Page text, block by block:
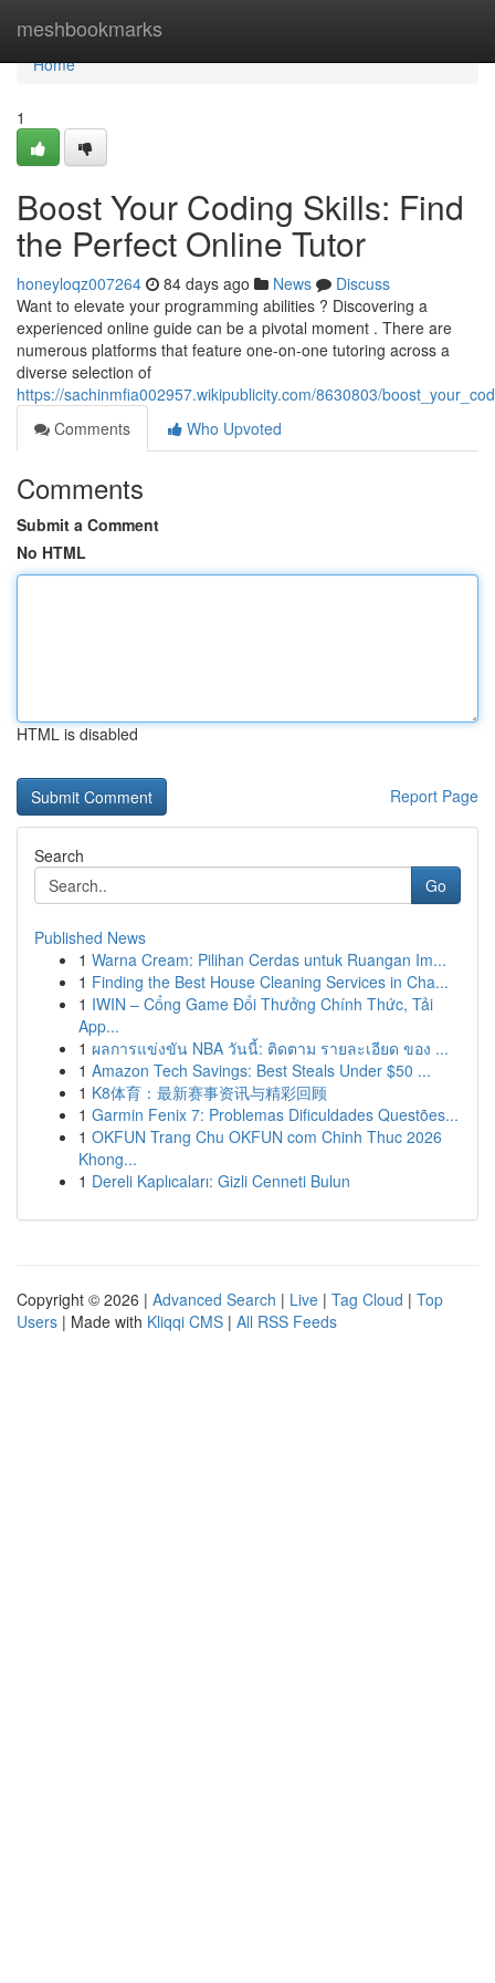
meshbookmarks
Home
Home
1
Boost Your Coding Skills: Find
the Perfect Online Tutor
honeyloqz007264 84 days ago News
Discuss
Want to elevate your programming abilities ? Discovering a
experienced online guide can be a pivotal moment . There are
numerous platforms that feature one-on-one tutoring across a
diverse selection of
https://sachinmfia002957.wikipublicity.com/8630803/
Comments
Who Upvoted
Comments
Submit a Comment
No HTML
HTML is disabled
Report Page
Search
Go
Published News
1 Warna Cream: Pilihan Cerdas untuk Ruangan Im...
1 Finding the Best House Cleaning Services in Cha...
1 IWIN – Cổng Game Đổi Thưởng Chính Thức, Tải
App...
1 ผลการแข่งขัน NBA วันนี้: ติดตาม รายละเอียด ของ ...
1 Amazon Tech Savings: Best Steals Under $50 ...
1 K8体育：最新赛事资讯与精彩回顾
1 Garmin Fenix 7: Problemas Dificuldades Questões...
1 OKFUN Trang Chu OKFUN com Chinh Thuc 2026
Khong...
1 Dereli Kaplıcaları: Gizli Cenneti Bulun
Copyright © 2026 | Advanced Search | Live | Tag Cloud | Top
Users | Made with Kliqqi CMS | All RSS Feeds